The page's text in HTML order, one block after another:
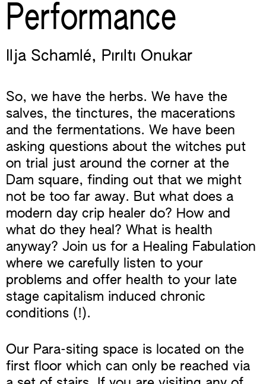
Performance
Ilja Schamlé, Pırıltı Onukar
So, we have the herbs. We have the
salves, the tinctures, the macerations
and the fermentations. We have been
asking questions about the witches put
on trial just around the corner at the
Dam square, finding out that we might
not be too far away. But what does a
modern day crip healer do? How and
what do they heal? What is health
anyway? Join us for a Healing Fabulation
where we carefully listen to your
problems and offer health to your late
stage capitalism induced chronic
conditions (!).
Our Para-siting space is located on the
first floor which can only be reached via